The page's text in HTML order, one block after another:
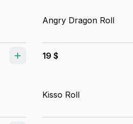
Angry Dragon Roll
19 $
Kisso Roll